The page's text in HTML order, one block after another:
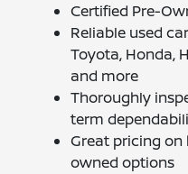
Certified Pre-
Reliable used
Toyota, Honda,
and more
Thoroughly
term
Great pricing
owned options